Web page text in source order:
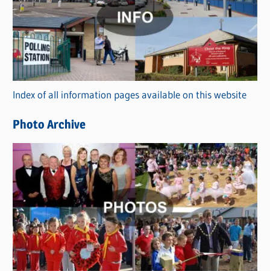
t
e
g
o
r
i
s
Index of all information pages available on this website
Photo Archive